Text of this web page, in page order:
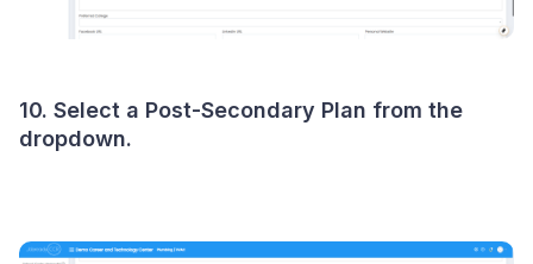
10. Select a Post-Secondary Plan from the
dropdown.